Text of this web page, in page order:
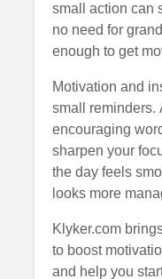
small action can
no need for
enough to get
Motivation and
small reminders.
encouraging
sharpen your
the day feels
looks more
Klyker.com
to boost
and help you